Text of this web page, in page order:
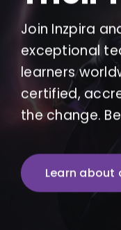
Join Inzpira
exceptional
learners
certified,
the change.
Learn about